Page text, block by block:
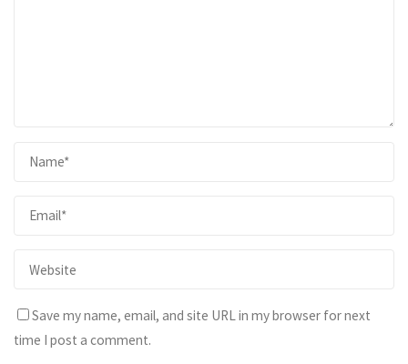
Save my name, email, and site URL in my browser for next
time I post a comment.